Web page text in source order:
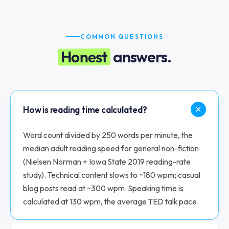
COMMON QUESTIONS
Honest answers.
How is reading time calculated?
Word count divided by 250 words per minute, the
median adult reading speed for general non-fiction
(Nielsen Norman + Iowa State 2019 reading-rate
study). Technical content slows to ~180 wpm; casual
blog posts read at ~300 wpm. Speaking time is
calculated at 130 wpm, the average TED talk pace.